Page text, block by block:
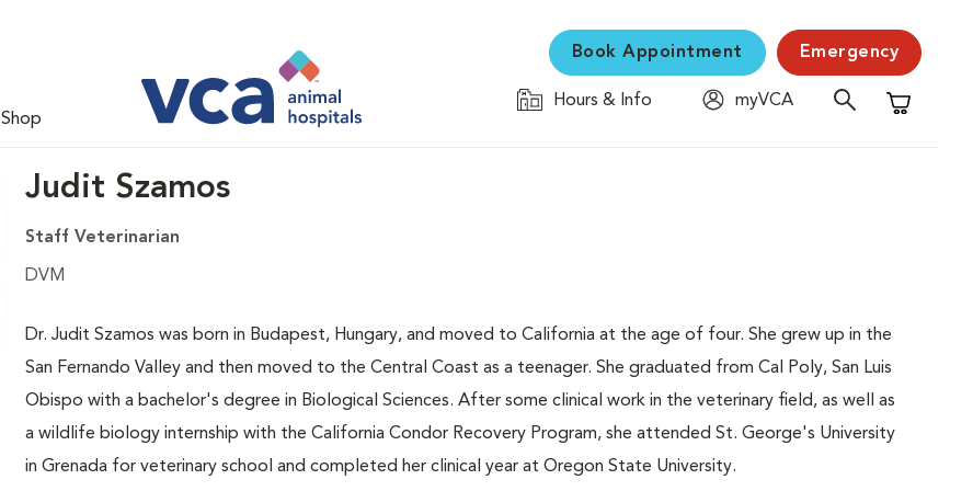
Shop
Book Appointment Emergency
Hours & Info
myVCA
Shopping
Judit Szamos
Staff Veterinarian
DVM
Dr. Judit Szamos was born in Budapest, Hungary, and moved to California at the age of four. She grew up in the
San Fernando Valley and then moved to the Central Coast as a teenager. She graduated from Cal Poly, San Luis
Obispo with a bachelor's degree in Biological Sciences. After some clinical work in the veterinary field, as well as
a wildlife biology internship with the California Condor Recovery Program, she attended St. George's University
in Grenada for veterinary school and completed her clinical year at Oregon State University.